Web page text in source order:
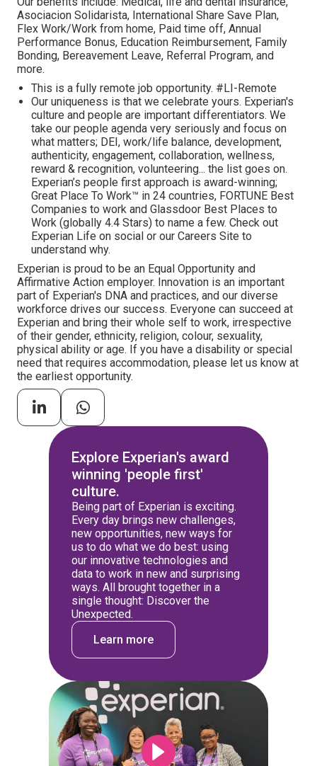
Asociacion Solidarista, International Share Save Plan,
Flex Work/Work from home, Paid time off, Annual
Performance Bonus, Education Reimbursement, Family
Bonding, Bereavement Leave, Referral Program, and
more.
This is a fully remote job opportunity. #LI-Remote
Our uniqueness is that we celebrate yours. Experian's
culture and people are important differentiators. We
take our people agenda very seriously and focus on
what matters; DEI, work/life balance, development,
authenticity, engagement, collaboration, wellness,
reward & recognition, volunteering... the list goes on.
Experian’s people first approach is award-winning;
Great Place To Work™ in 24 countries, FORTUNE Best
Companies to work and Glassdoor Best Places to
Work (globally 4.4 Stars) to name a few. Check out
Experian Life on social or our Careers Site to
understand why.
Experian is proud to be an Equal Opportunity and
Affirmative Action employer. Innovation is an important
part of Experian's DNA and practices, and our diverse
workforce drives our success. Everyone can succeed at
Experian and bring their whole self to work, irrespective
of their gender, ethnicity, religion, colour, sexuality,
physical ability or age. If you have a disability or special
need that requires accommodation, please let us know at
the earliest opportunity.
Explore Experian's award
winning 'people first'
culture.
Being part of Experian is exciting.
Every day brings new challenges,
new opportunities, new ways for
us to do what we do best: using
our innovative technologies and
data to work in new and surprising
ways. All brought together in a
single thought: Discover the
Unexpected.
Learn more